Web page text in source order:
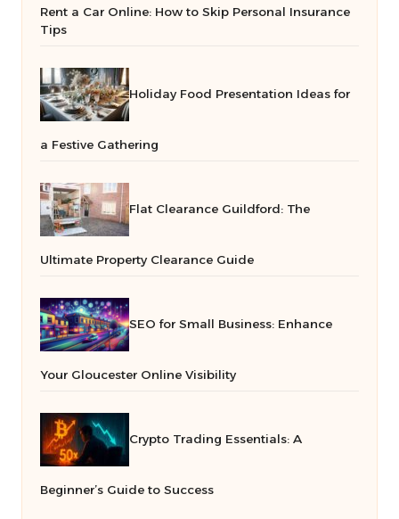
Rent a Car Online: How to Skip Personal Insurance
Tips
Holiday Food Presentation Ideas for
a Festive Gathering
Flat Clearance Guildford: The
Ultimate Property Clearance Guide
SEO for Small Business: Enhance
Your Gloucester Online Visibility
Crypto Trading Essentials: A
Beginner’s Guide to Success